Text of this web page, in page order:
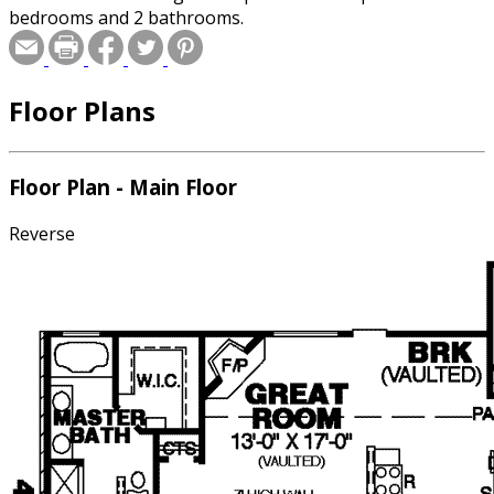
bedrooms and 2 bathrooms.
Floor Plans
Floor Plan - Main Floor
Reverse